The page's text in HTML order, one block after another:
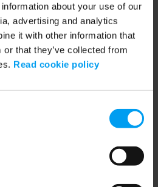
about your use of our
advertising and analytics
it with other information that
or that they’ve collected from
Read cookie policy